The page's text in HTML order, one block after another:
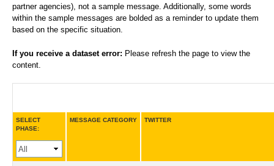
partner agencies), not a sample message. Additionally, some words
within the sample messages are bolded as a reminder to update them
based on the specific situation.
If you receive a dataset error: Please refresh the page to view the
content.
SELECT
PHASE:
MESSAGE CATEGORY TWITTER